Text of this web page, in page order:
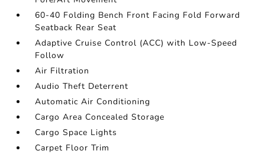
60-40 Folding Bench Front Facing Fold Forward
Seatback Rear Seat
Adaptive Cruise Control (ACC) with Low-Speed
Follow
Air Filtration
Audio Theft Deterrent
Automatic Air Conditioning
Cargo Area Concealed Storage
Cargo Space Lights
Carpet Floor Trim